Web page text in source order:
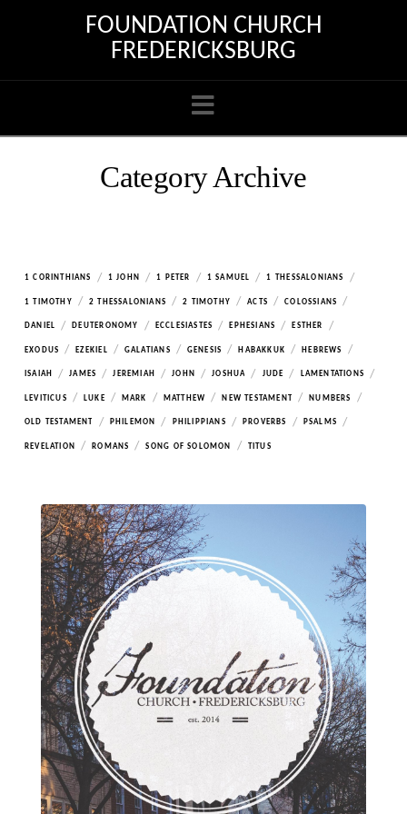
FOUNDATION CHURCH
FREDERICKSBURG
Navigation
Category Archive
1 CORINTHIANS / 1 JOHN / 1 PETER / 1 SAMUEL / 1 THESSALONIANS /
1 TIMOTHY / 2 THESSALONIANS / 2 TIMOTHY / ACTS / COLOSSIANS /
DANIEL / DEUTERONOMY / ECCLESIASTES / EPHESIANS / ESTHER /
EXODUS / EZEKIEL / GALATIANS / GENESIS / HABAKKUK / HEBREWS /
ISAIAH / JAMES / JEREMIAH / JOHN / JOSHUA / JUDE / LAMENTATIONS /
LEVITICUS / LUKE / MARK / MATTHEW / NEW TESTAMENT / NUMBERS /
OLD TESTAMENT / PHILEMON / PHILIPPIANS / PROVERBS / PSALMS /
REVELATION / ROMANS / SONG OF SOLOMON / TITUS